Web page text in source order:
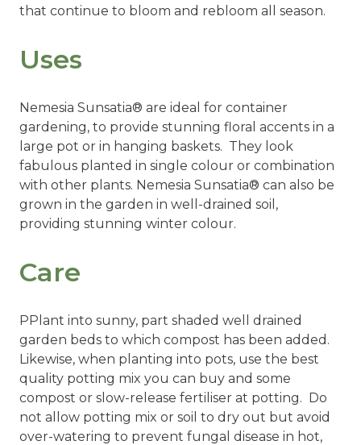
that continue to bloom and rebloom all season.
Uses
Nemesia Sunsatia® are ideal for container
gardening, to provide stunning floral accents in a
large pot or in hanging baskets. They look
fabulous planted in single colour or combination
with other plants. Nemesia Sunsatia® can also be
grown in the garden in well-drained soil,
providing stunning winter colour.
Care
PPlant into sunny, part shaded well drained
garden beds to which compost has been added.
Likewise, when planting into pots, use the best
quality potting mix you can buy and some
compost or slow-release fertiliser at potting. Do
not allow potting mix or soil to dry out but avoid
over-watering to prevent fungal disease in hot,